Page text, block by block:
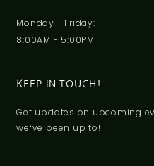
Monday - Friday:
8:00AM - 5:00PM
KEEP IN TOUCH!
Get updates on upcoming
weʻve been up to!